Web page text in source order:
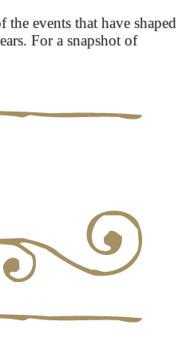
events that have shaped
For a snapshot of